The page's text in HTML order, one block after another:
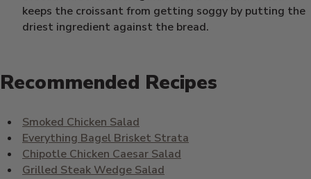
keeps the croissant from getting soggy by putting the
driest ingredient against the bread.
Recommended Recipes
Smoked Chicken Salad
Everything Bagel Brisket Strata
Chipotle Chicken Caesar Salad
Grilled Steak Wedge Salad